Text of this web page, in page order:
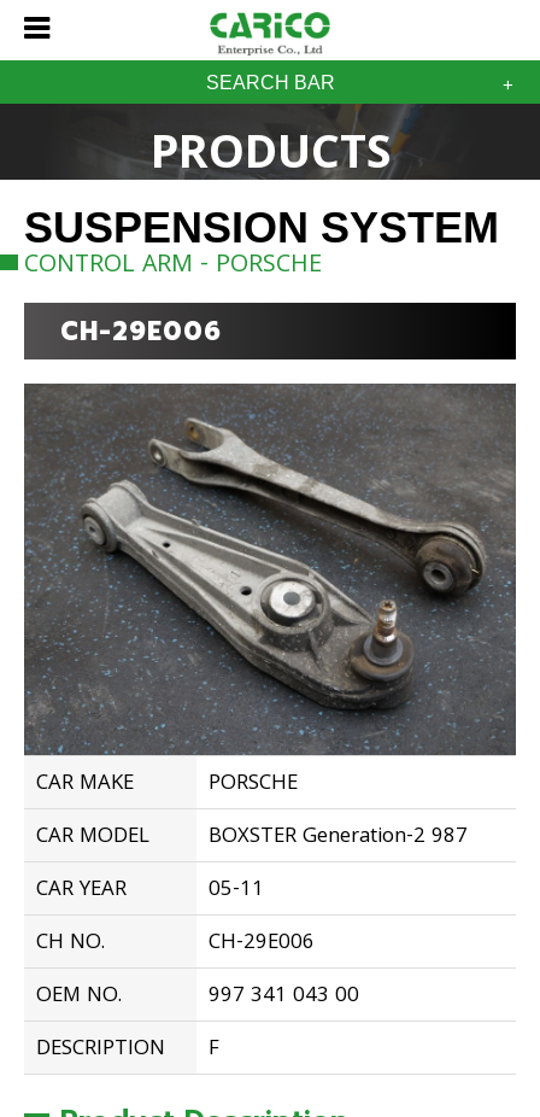
SEARCH BAR
PRODUCTS
SUSPENSION SYSTEM
CONTROL ARM - PORSCHE
CH-29E006
CAR MAKE
PORSCHE
CAR MODEL
BOXSTER Generation-2 987
CAR YEAR
05-11
CH NO.
CH-29E006
OEM NO.
997 341 043 00
DESCRIPTION
F